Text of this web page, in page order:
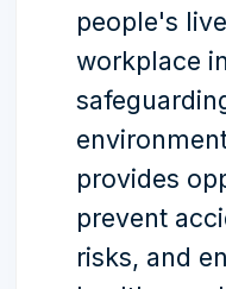
people's
workplace
provides
prevent
risks, and